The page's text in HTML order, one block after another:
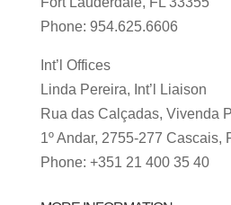
Phone: 954.625.6606
Int’l Offices
Linda Pereira, Int’l Liaison
Rua das Calçadas, Vivenda
1º Andar, 2755-277 Cascais,
Phone: +351 21 400 35 40